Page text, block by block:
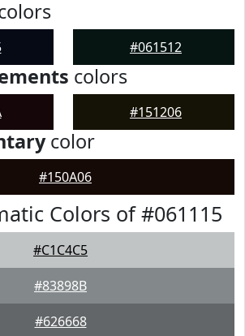
#061512
colors
#151206
color
#150A06
Colors of #061115
#C1C4C5
#83898B
#626668